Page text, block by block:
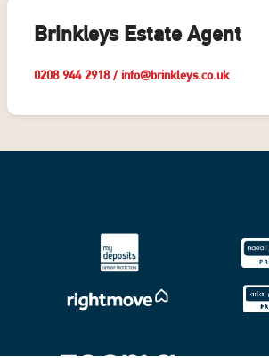
Brinkleys Estate Agent
0208 944 2918/ info@brinkleys.co.uk